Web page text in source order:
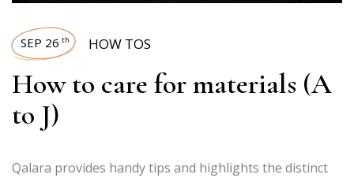
SEP 26 th HOW TOS
How to care for materials (A
to J)
Qalara provides handy tips and highlights the distinct